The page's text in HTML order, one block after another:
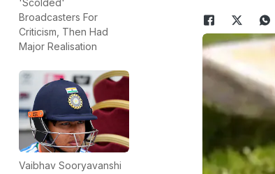
'Scolded'
Broadcasters For
Criticism, Then Had
Major Realisation
Vaibhav Sooryavanshi